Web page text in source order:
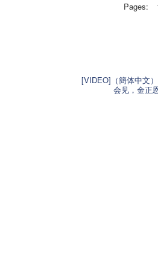
Pages:
[VIDEO]（簡体中文
会见，金正